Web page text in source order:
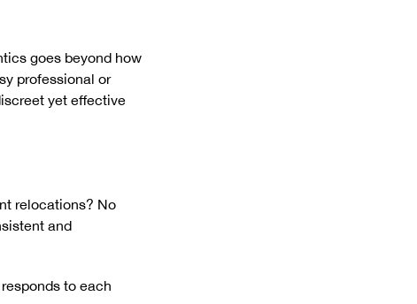
goes beyond how
professional or
yet effective
relocations? No
and
to each